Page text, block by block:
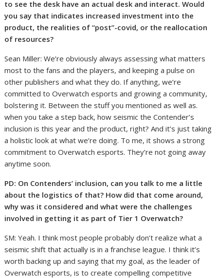
to see the desk have an actual desk and interact. Would
you say that indicates increased investment into the
product, the realities of “post”-covid, or the reallocation
of resources?
Sean Miller: We’re obviously always assessing what matters
most to the fans and the players, and keeping a pulse on
other publishers and what they do. If anything, we’re
committed to Overwatch esports and growing a community,
bolstering it. Between the stuff you mentioned as well as.
when you take a step back, how seismic the Contender’s
inclusion is this year and the product, right? And it’s just taking
a holistic look at what we’re doing. To me, it shows a strong
commitment to Overwatch esports. They’re not going away
anytime soon.
PD: On Contenders’ inclusion, can you talk to me a little
about the logistics of that? How did that come around,
why was it considered and what were the challenges
involved in getting it as part of Tier 1 Overwatch?
SM: Yeah. I think most people probably don’t realize what a
seismic shift that actually is in a franchise league. I think it’s
worth backing up and saying that my goal, as the leader of
Overwatch esports, is to create compelling competitive